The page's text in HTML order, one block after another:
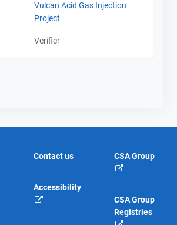
Vulcan Acid Gas Injection
Project
Verifier
Contact us
Accessibility
CSA Group
CSA Group
Registries